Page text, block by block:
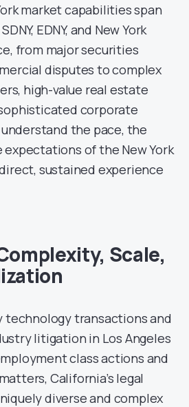
market capabilities span
EDNY, and New York
from major securities
disputes to complex
high-value real estate
corporate
the pace, the
expectations of the New York
sustained experience
Scale,
technology transactions and
litigation in Los Angeles
class actions and
California’s legal
diverse and complex